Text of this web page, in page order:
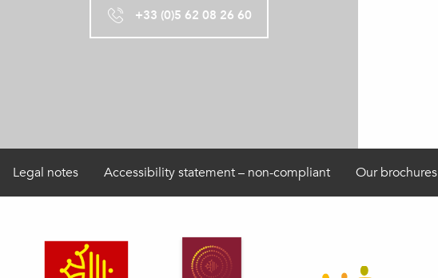
+33 (0)5 62 08 26 60
Legal notes Accessibility statement – non-compliant Our brochures